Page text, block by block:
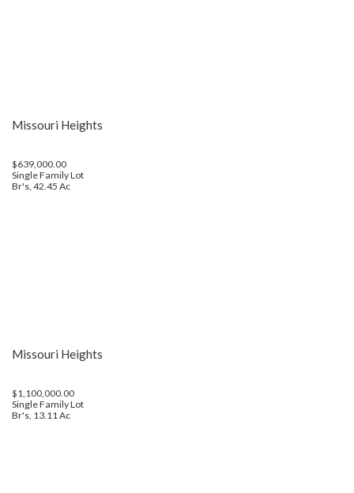
Missouri Heights
$639,000.00
Single Family Lot
Br's, 42.45 Ac
Missouri Heights
$1,100,000.00
Single Family Lot
Br's, 13.11 Ac